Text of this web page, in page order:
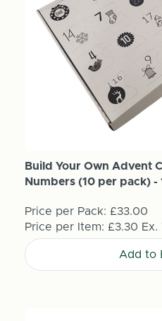
Build Your Own Advent
Numbers (10 per pack) -
Price per Pack: £33.00
Price per Item: £3.30 Ex.
Add to